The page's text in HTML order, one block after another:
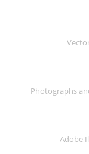
Photographs
Adobe